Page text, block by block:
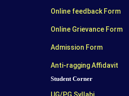
Online feedback Form
Online Grievance Form
Admission Form
Anti-ragging Affidavit
Student Corner